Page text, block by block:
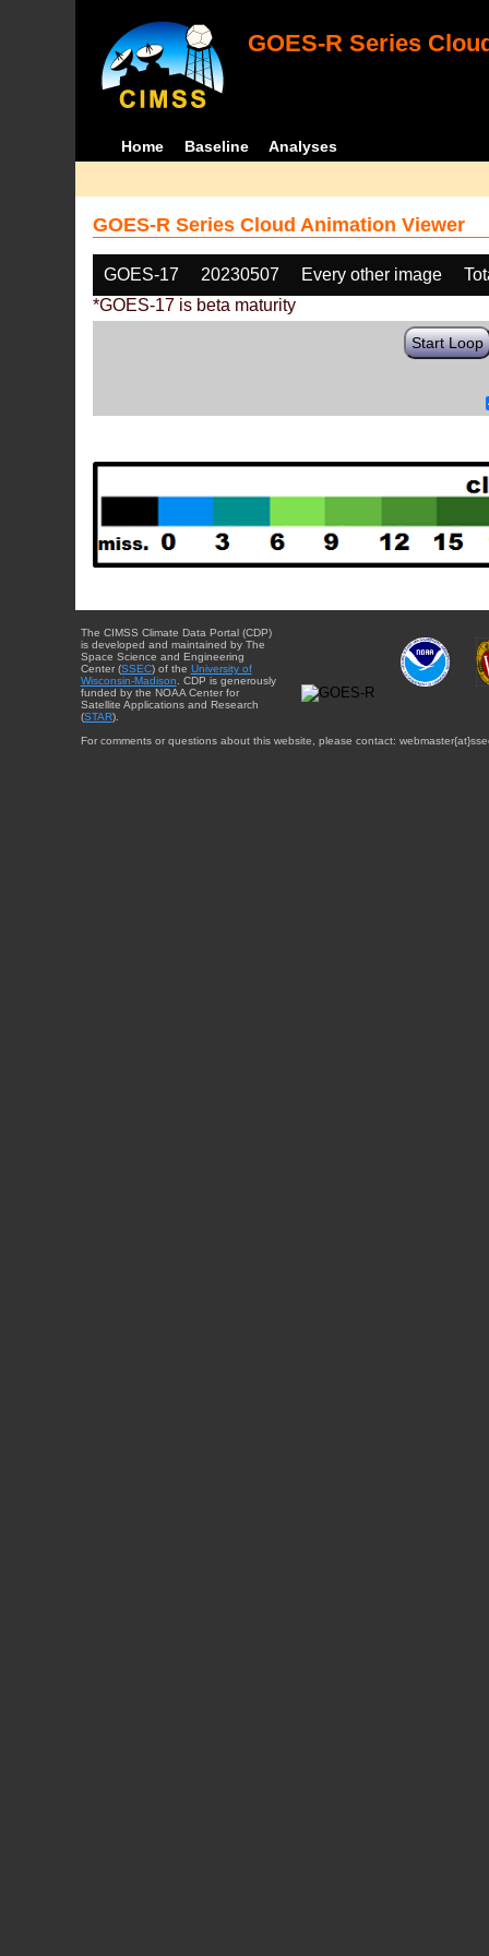
GOES-R Series
Home Baseline Analyses
GOES-R Series Cloud Animation Viewer
GOES-17 20230507 Every other image
*GOES-17 is beta maturity
Start Loop
The CIMSS Climate Data Portal (CDP)
is developed and maintained by The
Space Science and Engineering
Center (SSEC) of the University of
Wisconsin-Madison . CDP is generously
funded by the NOAA Center for
Satellite Applications and Research
(STAR).
For comments or questions about this website, please contact: